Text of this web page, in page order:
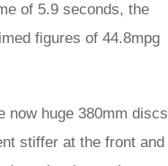
of 5.9 seconds, the
figures of 44.8mpg
now huge 380mm discs
stiffer at the front and